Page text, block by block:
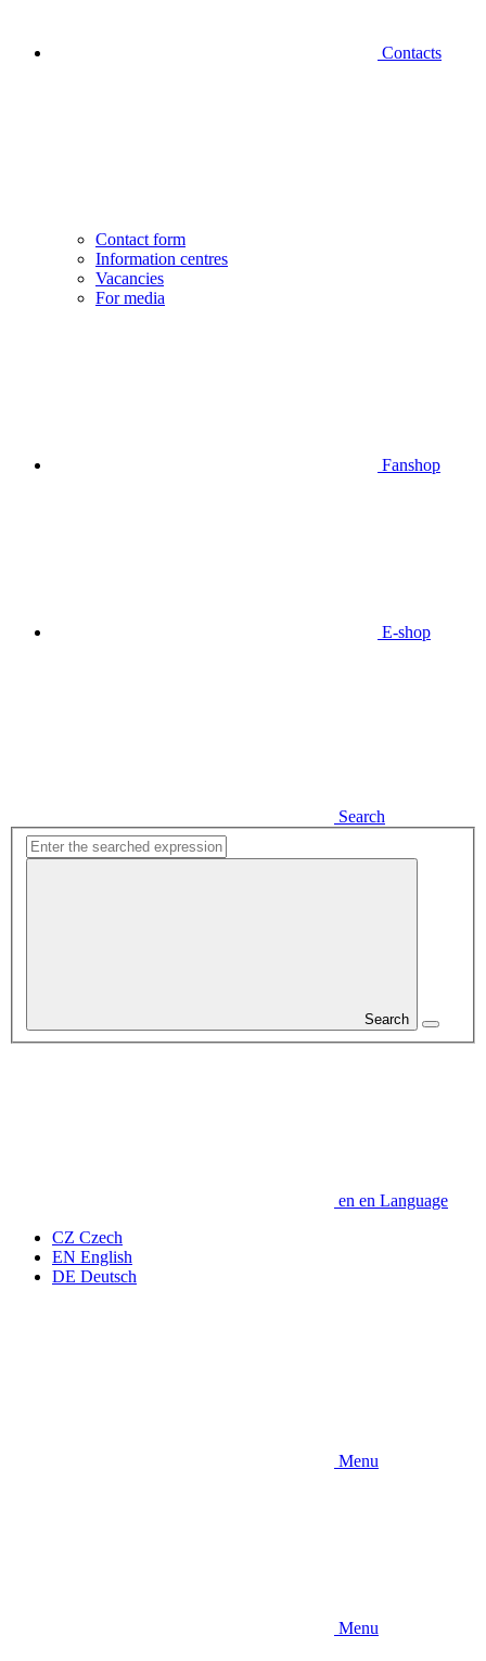
Contacts
Contact form
Information centres
Vacancies
For media
Fanshop
E-shop
Search
Search
en en Language
CZ Czech
EN English
DE Deutsch
Menu
Menu